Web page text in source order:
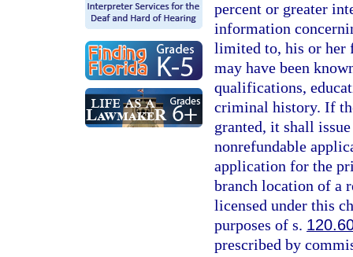
percent or greater
information
limited to, his or her
may have been
qualifications,
criminal history. If
granted, it shall
nonrefundable
application for the
branch location of a
licensed under this
purposes of s.
prescribed by